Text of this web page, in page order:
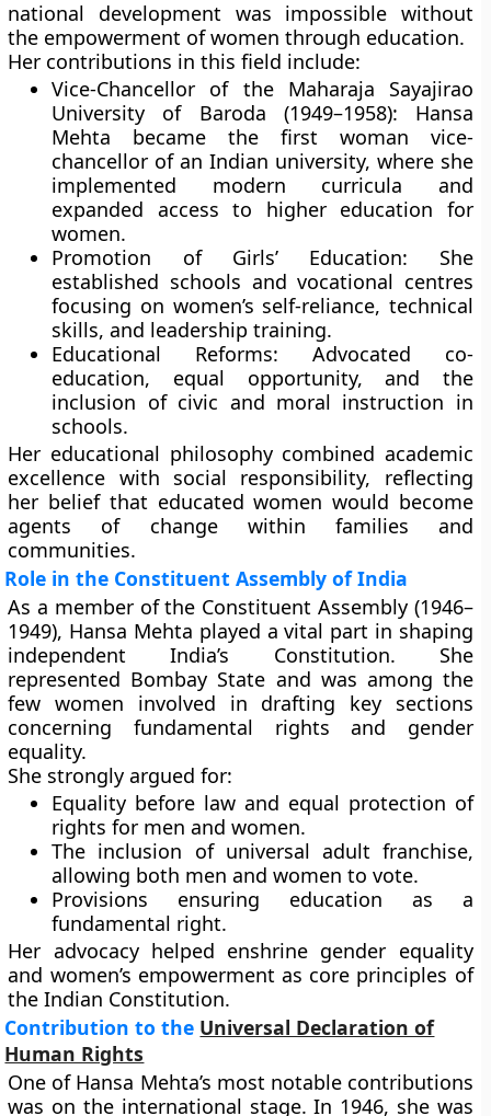
national development was impossible without
the empowerment of women through education.
Her contributions in this field include:
Vice-Chancellor of the Maharaja Sayajirao
University of Baroda (1949–1958): Hansa
Mehta became the first woman vice-
chancellor of an Indian university, where she
implemented modern curricula and
expanded access to higher education for
women.
Promotion of Girls’ Education: She
established schools and vocational centres
focusing on women’s self-reliance, technical
skills, and leadership training.
Educational Reforms: Advocated co-
education, equal opportunity, and the
inclusion of civic and moral instruction in
schools.
Her educational philosophy combined academic
excellence with social responsibility, reflecting
her belief that educated women would become
agents of change within families and
communities.
Role in the Constituent Assembly of India
As a member of the Constituent Assembly (1946–
1949), Hansa Mehta played a vital part in shaping
independent India’s Constitution. She
represented Bombay State and was among the
few women involved in drafting key sections
concerning fundamental rights and gender
equality.
She strongly argued for:
Equality before law and equal protection of
rights for men and women.
The inclusion of universal adult franchise,
allowing both men and women to vote.
Provisions ensuring education as a
fundamental right.
Her advocacy helped enshrine gender equality
and women’s empowerment as core principles of
the Indian Constitution.
Contribution to the Universal Declaration of
Human Rights
One of Hansa Mehta’s most notable contributions
was on the international stage. In 1946, she was